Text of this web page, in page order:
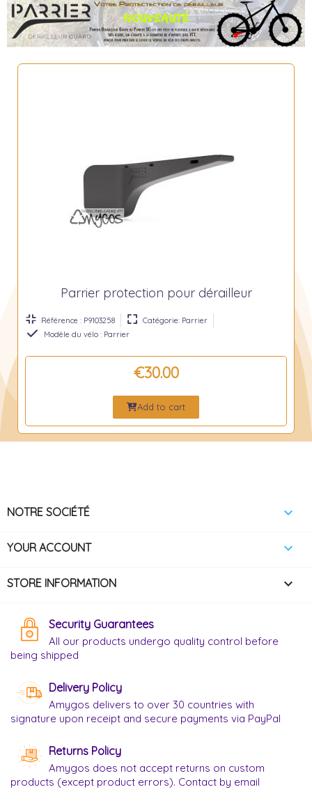
Parrier protection pour dérailleur
Référence : P9103258
Catégorie: Parrier
Modèle du vélo : Parrier
€30.00
Add to cart
NOTRE SOCIÉTÉ 
YOUR ACCOUNT 
STORE INFORMATION keyboard_arrow_down
Security Guarantees
All our products undergo quality control before
being shipped
Delivery Policy
Amygos delivers to over 30 countries with
signature upon receipt and secure payments via PayPal
Returns Policy
Amygos does not accept returns on custom
products (except product errors). Contact by email